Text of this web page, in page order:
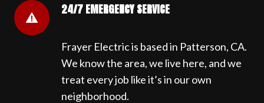
24/7 EMERGENCY SERVICE
Frayer Electric is based in Patterson, CA.
We know the area, we live here, and we
treat every job like it’s in our own
neighborhood.